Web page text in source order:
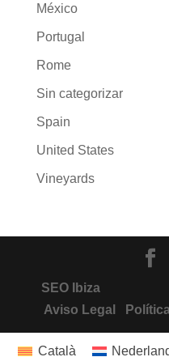
México
Portugal
Rome
Sin categorizar
Spain
United States
Vineyards
SEO Ibiza
Aviso Legal
Català